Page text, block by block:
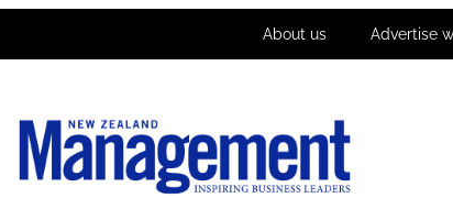
About us Advertise